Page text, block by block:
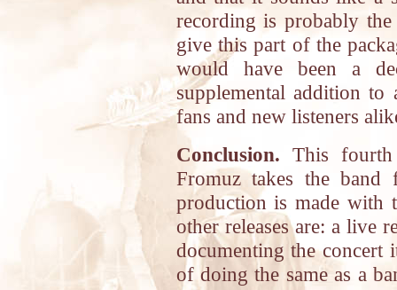
recording is probably
give this part of the
would have been a
supplemental addition
fans and new listeners
Conclusion. This
Fromuz takes the
production is made with
other releases are: a live
documenting the concert
of doing the same as a